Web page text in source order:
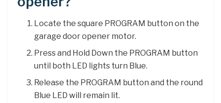
Locate the square PROGRAM button on the
garage door opener motor.
Press and Hold Down the PROGRAM button
until both LED lights turn Blue.
Release the PROGRAM button and the round
Blue LED will remain lit.